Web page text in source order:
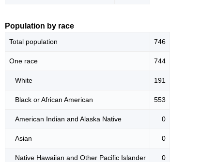
Population by race
Total population 746
One race 744
White 191
Black or African American 553
American Indian and Alaska Native 0
Asian 0
Native Hawaiian and Other Pacific Islander 0